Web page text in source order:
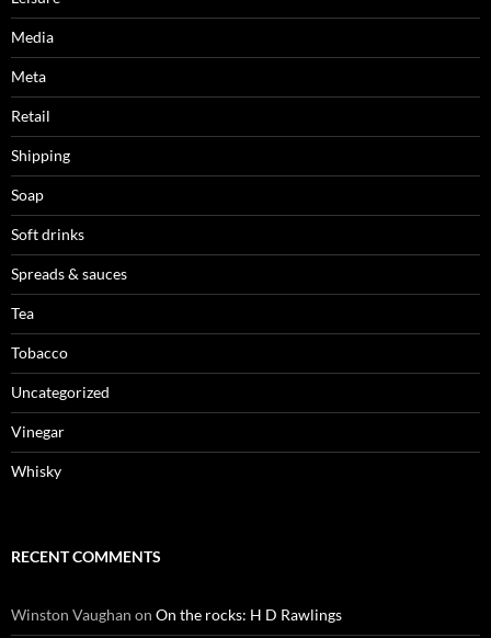
Media
Meta
Retail
Shipping
Soap
Soft drinks
Spreads & sauces
Tea
Tobacco
Uncategorized
Vinegar
Whisky
RECENT COMMENTS
Winston Vaughan on On the rocks: H D Rawlings